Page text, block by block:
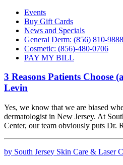
Events
Buy Gift Cards
News and Specials
General Derm: (856) 810-9888
Cosmetic: (856)-480-0706
PAY MY BILL
3 Reasons Patients Choose
Levin
Yes, we know that we are biased
dermatologist in New Jersey. At
Center, our team obviously puts Dr.
by South Jersey Skin Care & Laser